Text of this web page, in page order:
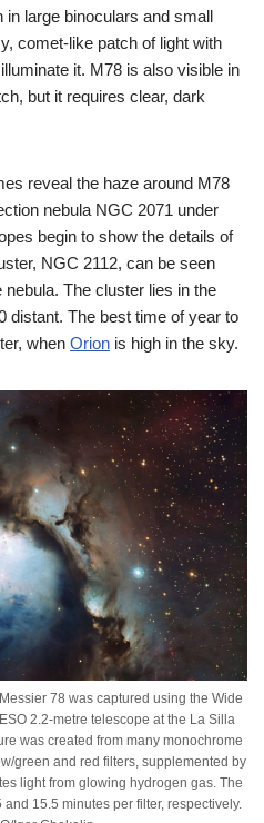
in large binoculars and small
comet-like patch of light with
it. M78 is also visible in
but it requires clear, dark
reveal the haze around M78
nebula NGC 2071 under
begin to show the details of
NGC 2112, can be seen
The cluster lies in the
distant. The best time of year to
when Orion is high in the sky.
78 was captured using the Wide
2.2-metre telescope at the La Silla
was created from many monochrome
green and red filters, supplemented by
light from glowing hydrogen gas. The
15.5 minutes per filter, respectively.